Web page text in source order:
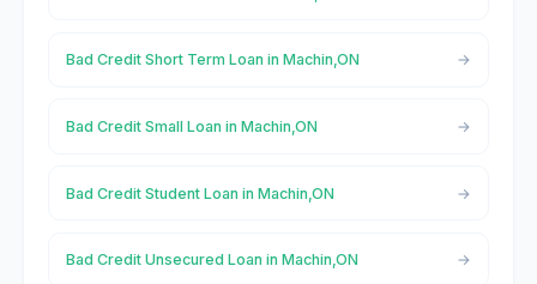
Bad Credit Short Term Loan in Machin,ON
Bad Credit Small Loan in Machin,ON
Bad Credit Student Loan in Machin,ON
Bad Credit Unsecured Loan in Machin,ON